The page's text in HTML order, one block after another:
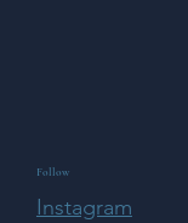
Follow
Instagram